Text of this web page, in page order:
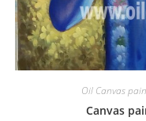
Oil Canvas
Canvas